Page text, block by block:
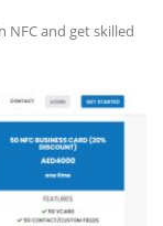
NFC and get skilled